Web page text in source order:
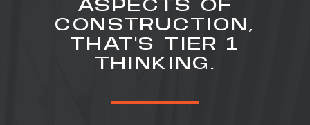
ASPECTS OF
CONSTRUCTION,
THAT'S TIER 1
THINKING.